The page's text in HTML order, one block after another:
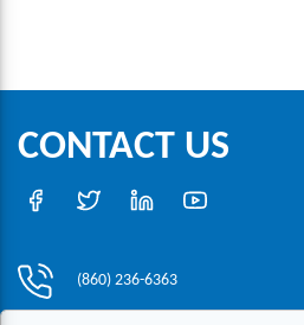
CONTACT US
(860) 236-6363